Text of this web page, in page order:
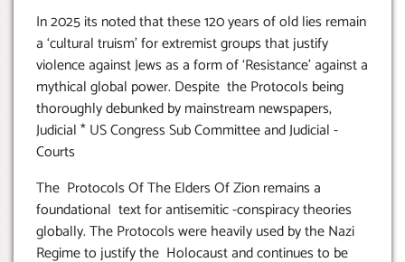
In 2025 its noted that these 120 years of old lies remain
a ‘cultural truism’ for extremist groups that justify
violence against Jews as a form of ‘Resistance’ against a
mythical global power. Despite the Protocols being
thoroughly debunked by mainstream newspapers,
Judicial * US Congress Sub Committee and Judicial -
Courts
The Protocols Of The Elders Of Zion remains a
foundational text for antisemitic -conspiracy theories
globally. The Protocols were heavily used by the Nazi
Regime to justify the Holocaust and continues to be